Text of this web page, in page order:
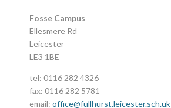
Fosse Campus
Ellesmere Rd
Leicester
LE3 1BE
tel: 0116 282 4326
fax: 0116 282 5781
email:office@fullhurst.leicester.sch.uk